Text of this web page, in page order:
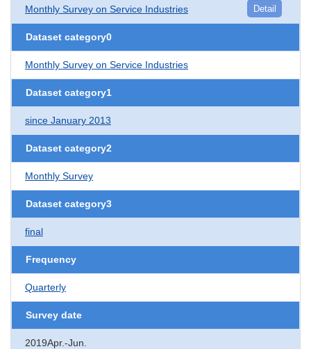
Monthly Survey on Service Industries Detail
Dataset category0
Monthly Survey on Service Industries
Dataset category1
since January 2013
Dataset category2
Monthly Survey
Dataset category3
final
Frequency
Quarterly
Survey date
2019Apr.-Jun.